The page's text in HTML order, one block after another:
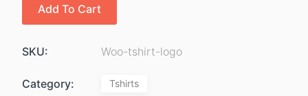
Add To Cart
SKU: Woo-tshirt-logo
Category: Tshirts